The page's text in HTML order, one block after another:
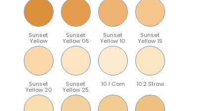
Sunset
Yellow
Sunset
Yellow 05
Sunset
Yellow 10
Sunset
Yellow 15
Sunset
Yellow 20
Sunset
Yellow 25
10.1 Corn 10.2 Straw